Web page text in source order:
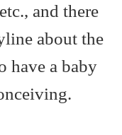
and there
about the
have a baby